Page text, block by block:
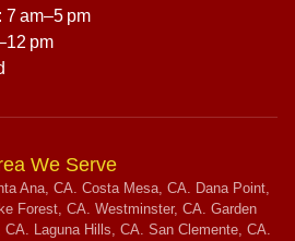
7 am–5 pm
pm
We Serve
Ana, CA. Costa Mesa, CA. Dana Point,
Forest, CA. Westminster, CA. Garden
Laguna Hills, CA. San Clemente, CA.